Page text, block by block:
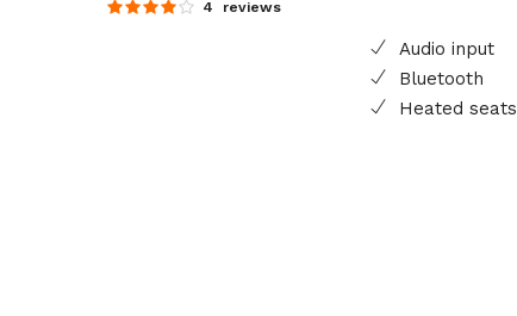
4 reviews
Audio input
Bluetooth
Heated seats